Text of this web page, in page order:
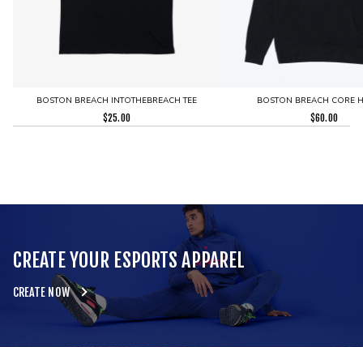
BOSTON BREACH INTOTHEBREACH TEE
$25.00
BOSTON BREACH CORE
$60.00
CREATE YOUR ESPORTS APPAREL
CREATE NOW